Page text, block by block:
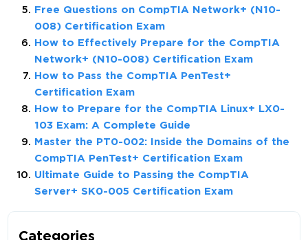
Free Questions on CompTIA Network+ (N10-
008) Certification Exam
How to Effectively Prepare for the CompTIA
Network+ (N10-008) Certification Exam
How to Pass the CompTIA PenTest+
Certification Exam
How to Prepare for the CompTIA Linux+ LX0-
103 Exam: A Complete Guide
Master the PT0-002: Inside the Domains of the
CompTIA PenTest+ Certification Exam
Ultimate Guide to Passing the CompTIA
Server+ SK0-005 Certification Exam
Categories